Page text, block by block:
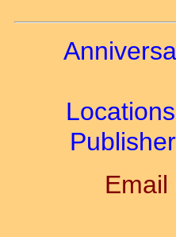
Locations